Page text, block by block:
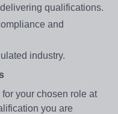
qualifications.
and
industry.
your chosen role at
you are